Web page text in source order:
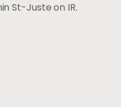
St-Juste on IR.